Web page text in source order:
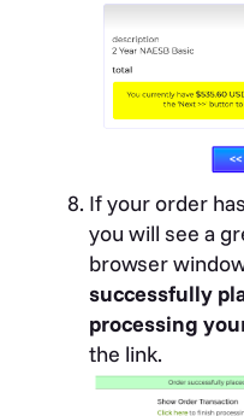
If your order
you will see a
browser
successfully
processing
the link.